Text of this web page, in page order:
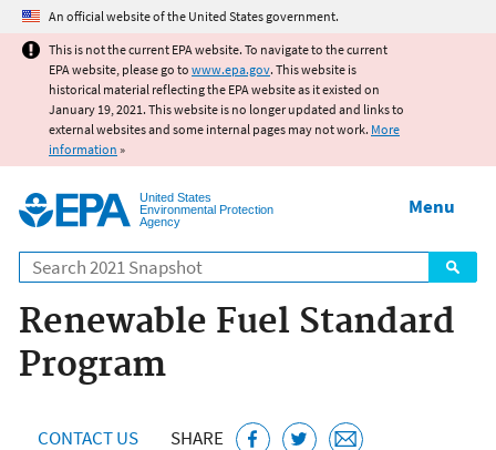
Jump to main content
An official website of the United States government.
This is not the current EPA website. To navigate to the current
EPA website, please go to www.epa.gov. This website is
historical material reflecting the EPA website as it existed on
January 19, 2021. This website is no longer updated and links to
external websites and some internal pages may not work. More
information »
United States
Environmental Protection
Agency
Search
Menu
Renewable Fuel Standard
Program
CONTACT US SHARE